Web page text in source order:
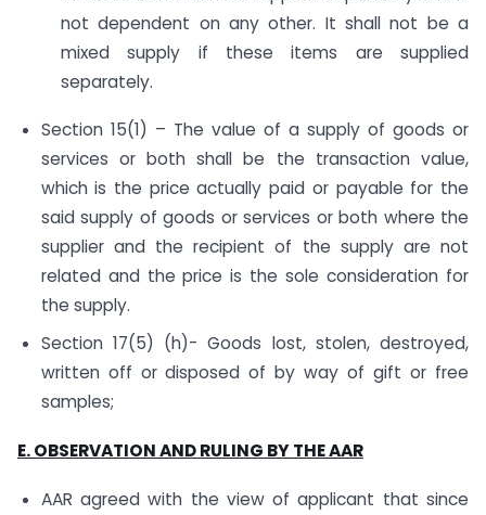
not dependent on any other. It shall not be a
mixed supply if these items are supplied
separately.
Section 15(1) – The value of a supply of goods or
services or both shall be the transaction value,
which is the price actually paid or payable for the
said supply of goods or services or both where the
supplier and the recipient of the supply are not
related and the price is the sole consideration for
the supply.
Section 17(5) (h)- Goods lost, stolen, destroyed,
written off or disposed of by way of gift or free
samples;
E. OBSERVATION AND RULING BY THE AAR
AAR agreed with the view of applicant that since